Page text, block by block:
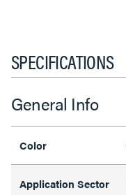
SPECIFICATIONS
General Info
Color
Application Sector